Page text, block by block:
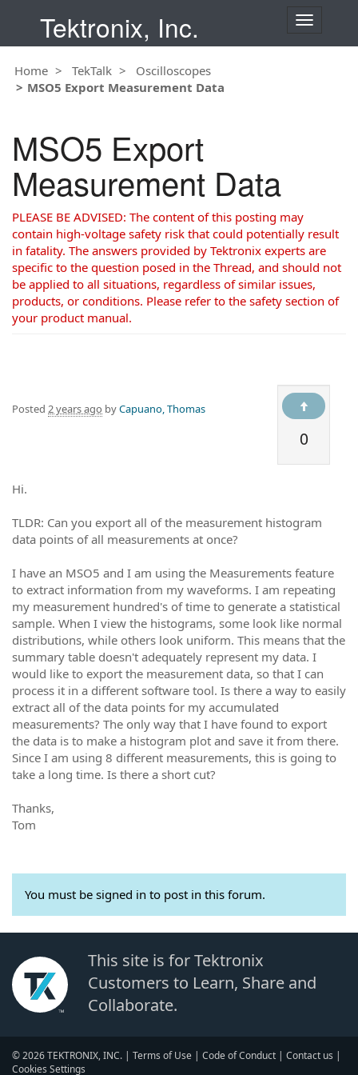
Tektronix, Inc.
T
o
n
Home TekTalk
Oscilloscopes
MSO5 Export Measurement Data
MSO5 Export
Measurement Data
PLEASE BE ADVISED: The content of this posting may
contain high-voltage safety risk that could potentially result
in fatality. The answers provided by Tektronix experts are
specific to the question posed in the Thread, and should not
be applied to all situations, regardless of similar issues,
products, or conditions. Please refer to the safety section of
your product manual.
0
Posted 2 years ago byCapuano, Thomas
Hi.
TLDR: Can you export all of the measurement histogram
data points of all measurements at once?
I have an MSO5 and I am using the Measurements feature
to extract information from my waveforms. I am repeating
my measurement hundred's of time to generate a statistical
sample. When I view the histograms, some look like normal
distributions, while others look uniform. This means that the
summary table doesn't adequately represent my data. I
would like to export the measurement data, so that I can
process it in a different software tool. Is there a way to easily
extract all of the data points for my accumulated
measurements? The only way that I have found to export
the data is to make a histogram plot and save it from there.
Since I am using 8 different measurements, this is going to
take a long time. Is there a short cut?
Thanks,
Tom
You must be signed in to post in this forum.
This site is for Tektronix
Customers to Learn, Share and
Collaborate.
© 2026 TEKTRONIX, INC. | Terms of Use | Code of Conduct | Contact us |
Cookies Settings